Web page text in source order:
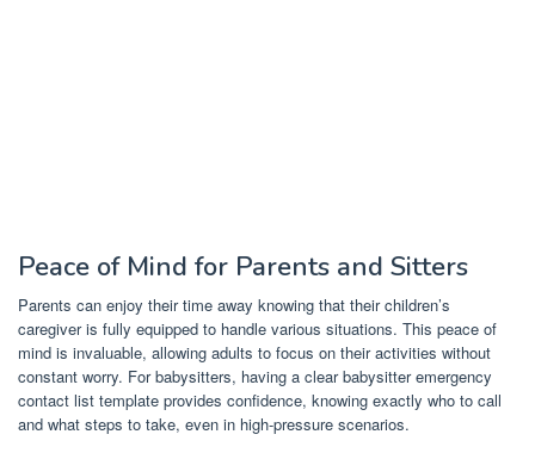
Peace of Mind for Parents and Sitters
Parents can enjoy their time away knowing that their children’s
caregiver is fully equipped to handle various situations. This peace of
mind is invaluable, allowing adults to focus on their activities without
constant worry. For babysitters, having a clear babysitter emergency
contact list template provides confidence, knowing exactly who to call
and what steps to take, even in high-pressure scenarios.